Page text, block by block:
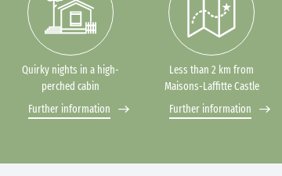
Quirky nights in a high-
perched cabin
Further information
Less than 2 km from
Maisons-Laffitte Castle
Further information